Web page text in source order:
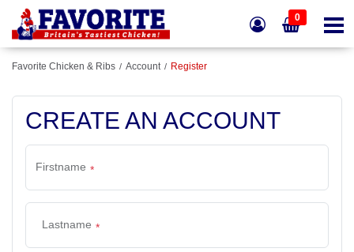
0
Favorite Chicken & Ribs Account Register
CREATE AN ACCOUNT
Firstname
Lastname